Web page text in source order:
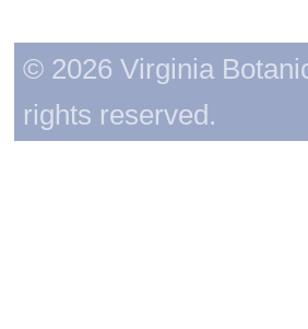
© 2026 Virginia
rights reserved.